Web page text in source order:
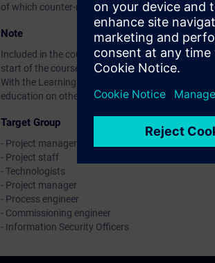
of which counter-measures can be applied to the
Note
Included in the course price: Free access to the
start of the course until two weeks after the end of
With the Learning Membership, you can deepen
education on other interesting topics.
Target Group
- Project manager
- Project staff
- Technologists
- Project manager
- Process engineer
- Commissioning engineer
- Information Security Officers